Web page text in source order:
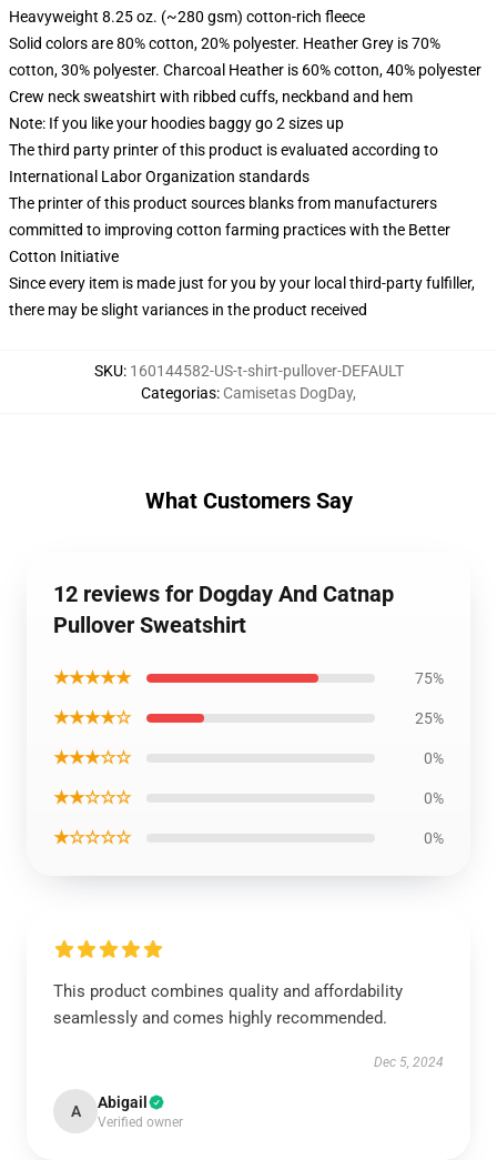
Heavyweight 8.25 oz. (~280 gsm) cotton-rich fleece
Solid colors are 80% cotton, 20% polyester. Heather Grey is 70%
cotton, 30% polyester. Charcoal Heather is 60% cotton, 40% polyester
Crew neck sweatshirt with ribbed cuffs, neckband and hem
Note: If you like your hoodies baggy go 2 sizes up
The third party printer of this product is evaluated according to
International Labor Organization standards
The printer of this product sources blanks from manufacturers
committed to improving cotton farming practices with the Better
Cotton Initiative
Since every item is made just for you by your local third-party fulfiller,
there may be slight variances in the product received
SKU: 160144582-US-t-shirt-pullover-DEFAULT
Categorias: Camisetas DogDay,
What Customers Say
12 reviews for Dogday And Catnap
Pullover Sweatshirt
★★★★★ 75%
★★★★☆ 25%
★★★☆☆ 0%
★★☆☆☆ 0%
★☆☆☆☆ 0%
This product combines quality and affordability
seamlessly and comes highly recommended.
Dec 5, 2024
A Abigail
Verified owner